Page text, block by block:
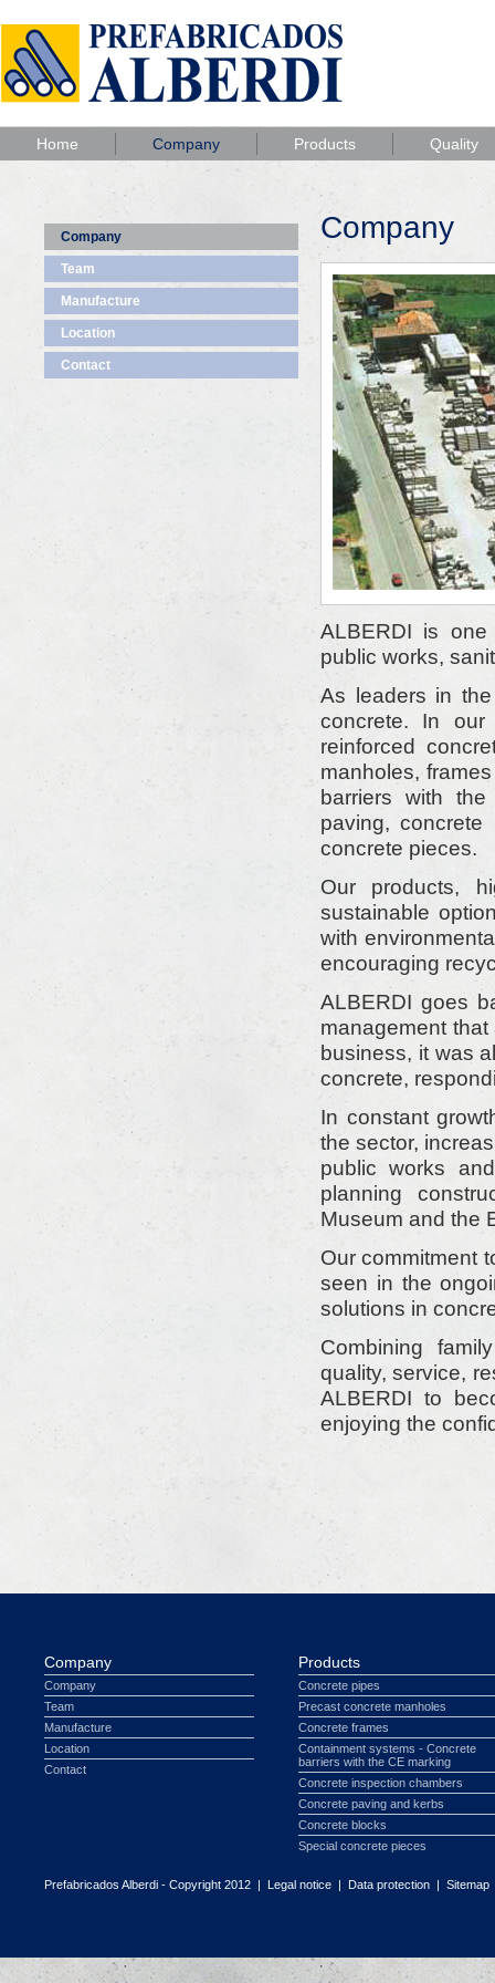
Home Company Products Quality
Company
Team
Manufacture
Location
Contact
Company
ALBERDI is
public works,
As leaders in
concrete. In
reinforced
manholes,
barriers with the
paving,
concrete pieces.
Our products,
sustainable
with
encouraging
ALBERDI goes
management
business, it was
concrete,
In constant
the sector,
public works
planning
Museum and the
Our commitment
seen in the
solutions in
Combining
quality, service,
ALBERDI to
enjoying the
Company
Company
Team
Manufacture
Location
Contact
Products
Concrete pipes
Precast concrete manholes
Concrete frames
Containment systems - Concrete
barriers with the CE marking
Concrete inspection chambers
Concrete paving and kerbs
Concrete blocks
Special concrete pieces
Prefabricados Alberdi - Copyright 2012 | Legal notice | Data protection | Sitemap